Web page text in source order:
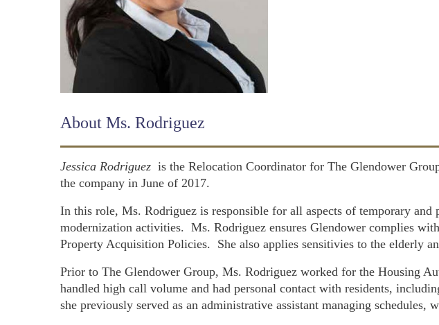
About Ms. Rodriguez
Jessica Rodriguez is the Relocation Coordinator for The Glendower
the company in June of 2017.
In this role, Ms. Rodriguez is responsible for all aspects of temporary
modernization activities. Ms. Rodriguez ensures Glendower complies
Property Acquisition Policies. She also applies sensitivies to the elderly
Prior to The Glendower Group, Ms. Rodriguez worked for the Housing
handled high call volume and had personal contact with residents,
she previously served as an administrative assistant managing schedules,